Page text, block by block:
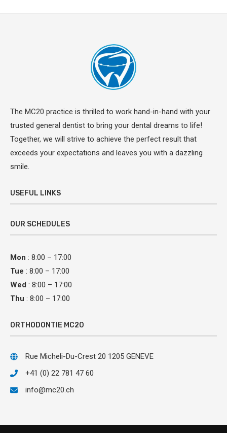
The MC20 practice is thrilled to work hand-in-hand with your
trusted general dentist to bring your dental dreams to life!
Together, we will strive to achieve the perfect result that
exceeds your expectations and leaves you with a dazzling
smile.
USEFUL LINKS
OUR SCHEDULES
Mon : 8:00 – 17:00
Tue : 8:00 – 17:00
Wed : 8:00 – 17:00
Thu : 8:00 – 17:00
ORTHODONTIE MC20
Rue Micheli-Du-Crest 20 1205 GENEVE
+41 (0) 22 781 47 60
info@mc20.ch